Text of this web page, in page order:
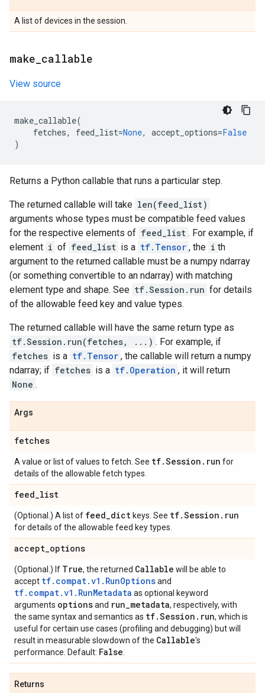
A list of devices in the session.
make callable
View source
make_callable(
fetches, feed_list=None, accept_options=False
)
Returns a Python callable that runs a particular step.
The returned callable will take len(feed_list)
arguments whose types must be compatible feed values
for the respective elements of feed_list . For example, if
element i of feed_list is a tf.Tensor , the i th
argument to the returned callable must be a numpy ndarray
(or something convertible to an ndarray) with matching
element type and shape. See tf.Session.run for details
of the allowable feed key and value types.
The returned callable will have the same return type as
tf.Session.run(fetches, ...) . For example, if
fetches is a tf.Tensor , the callable will return a numpy
ndarray; if fetches is a tf.Operation , it will return
None .
Args
fetches
A value or list of values to fetch. See tf.Session . run for
details of the allowable fetch types.
feed_list
(Optional.) A list of feed_dict keys. See tf.Session . run
for details of the allowable feed key types.
accept_options
(Optional.) If True, the returned Callable will be able to
accept tf.compat.v1.RunOptionsand
tf.compat.v1.RunMetadata as optional keyword
arguments optionsand run_metadata, respectively, with
the same syntax and semantics as tf.Session . run, which is
useful for certain use cases (profiling and debugging) but will
result in measurable slowdown of the Callable's
performance. Default: False
Returns